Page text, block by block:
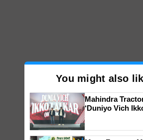
You might also
Mahindra
‘Duniyo Vich
Singh and